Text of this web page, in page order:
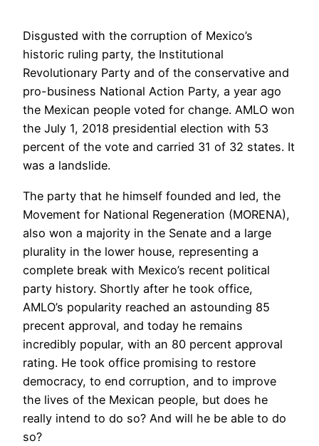
Disgusted with the corruption of Mexico’s
historic ruling party, the Institutional
Revolutionary Party and of the conservative and
pro-business National Action Party, a year ago
the Mexican people voted for change. AMLO won
the July 1, 2018 presidential election with 53
percent of the vote and carried 31 of 32 states. It
was a landslide.
The party that he himself founded and led, the
Movement for National Regeneration (MORENA),
also won a majority in the Senate and a large
plurality in the lower house, representing a
complete break with Mexico’s recent political
party history. Shortly after he took office,
AMLO’s popularity reached an astounding 85
precent approval, and today he remains
incredibly popular, with an 80 percent approval
rating. He took office promising to restore
democracy, to end corruption, and to improve
the lives of the Mexican people, but does he
really intend to do so? And will he be able to do
so?